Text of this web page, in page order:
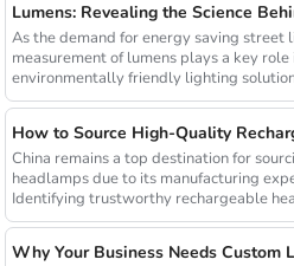
Lumens: Revealing the Science
As the demand for energy saving street
measurement of lumens plays a key
environmentally friendly lighting
China remains a top destination for
headlamps due to its manufacturing
Identifying trustworthy rechargeable